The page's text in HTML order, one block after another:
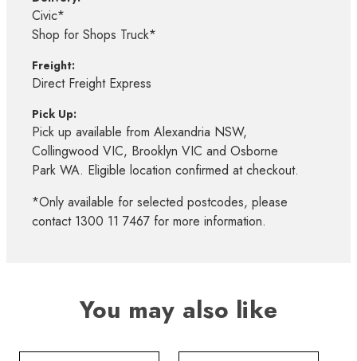
Civic*
Shop for Shops Truck*
Freight:
Direct Freight Express
Pick Up:
Pick up available from Alexandria NSW,
Collingwood VIC, Brooklyn VIC and Osborne
Park WA. Eligible location confirmed at checkout.
*Only available for selected postcodes, please
contact 1300 11 7467 for more information.
You may also like